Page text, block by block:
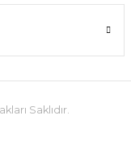
Saklıdır.